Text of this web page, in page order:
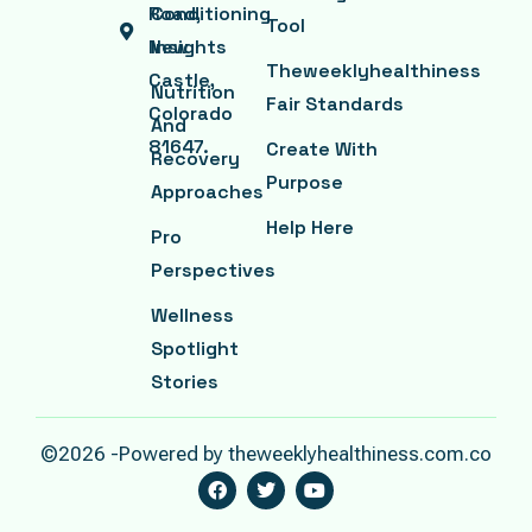
Road,
New
Castle,
Colorado
81647.
Conditioning
Insights
Nutrition
And
Recovery
Approaches
Pro
Perspectives
Wellness
Spotlight
Stories
Tool
Theweeklyhealthiness
Fair Standards
Create With
Purpose
Help Here
©2026 -Powered by theweeklyhealthiness.com.co
F
A
C
T
W
I
Y
O
U